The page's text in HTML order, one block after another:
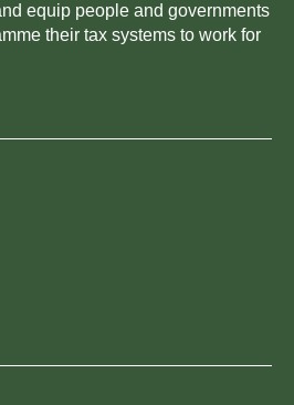
equip people and governments
their tax systems to work for